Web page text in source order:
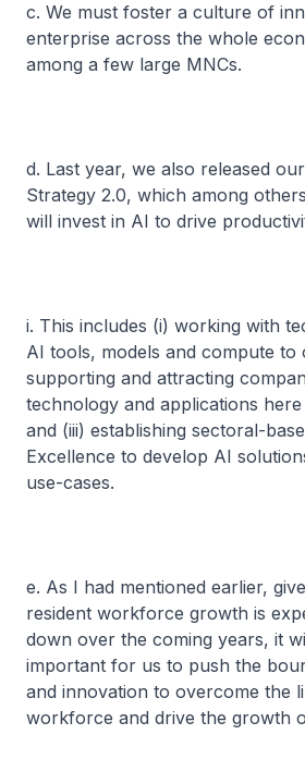
c. We must foster a culture of
enterprise across the whole
among a few large MNCs.
d. Last year, we also released
Strategy 2.0, which among
will invest in AI to drive
i. This includes (i) working with
AI tools, models and compute to
supporting and attracting
technology and applications
and (iii) establishing sectoral-
Excellence to develop AI
use-cases.
e. As I had mentioned earlier,
resident workforce growth is
down over the coming years, it
important for us to push the
and innovation to overcome the
workforce and drive the growth